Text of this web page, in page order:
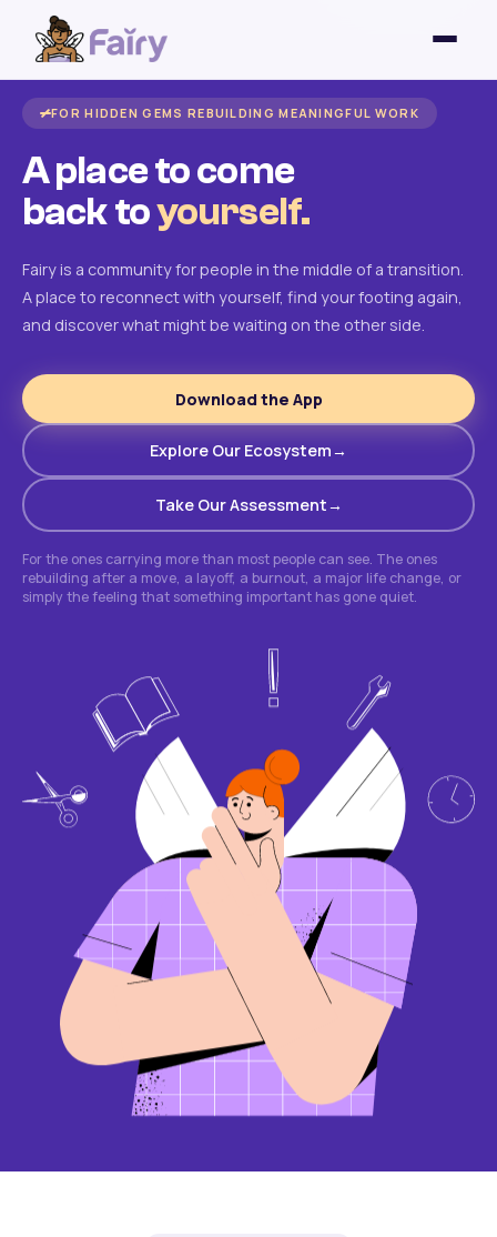
FOR HIDDEN GEMS REBUILDING MEANINGFUL WORK
A place to come
back toyourself.
Fairy is a community for people in the middle of a transition.
A place to reconnect with yourself, find your footing again,
and discover what might be waiting on the other side.
Download the App
Explore Our Ecosystem
Take Our Assessment
For the ones carrying more than most people can see. The ones
rebuilding after a move, a layoff, a burnout, a major life change, or
simply the feeling that something important has gone quiet.